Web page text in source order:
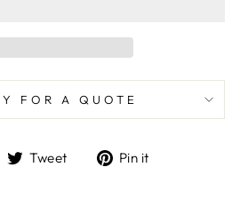
FOR A QUOTE
ShareTweet
TweetPin it